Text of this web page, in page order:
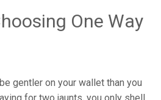
One Way
gentler on your wallet than you